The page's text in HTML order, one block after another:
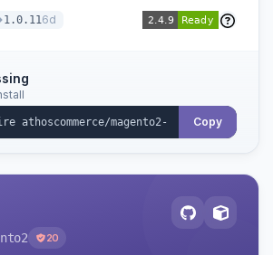
cart, and checkout success
1.0.116d
Copy
20